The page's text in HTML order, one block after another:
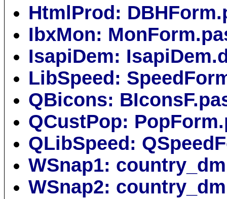
HtmlProd:
IbxMon:
IsapiDem:
LibSpeed:
QBicons:
QCustPop:
QLibSpeed:
WSnap1:
WSnap2: